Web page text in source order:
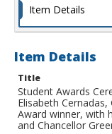
Item Details
Item Details
Title
Student Awards
Elisabeth
Award winner, with
and Chancellor